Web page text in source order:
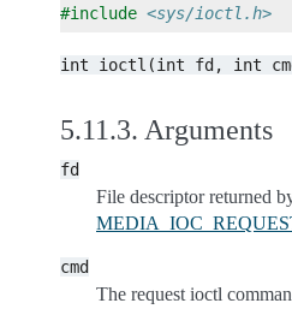
#include <sys/ioctl.h>
int ioctl(int fd, int
5.11.3. Arguments
fd
File descriptor returned
cmd
The request ioctl